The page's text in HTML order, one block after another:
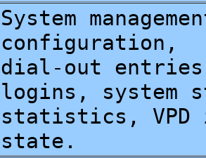
System
configuration,
dial-out
logins, system
statistics, VPD
state.